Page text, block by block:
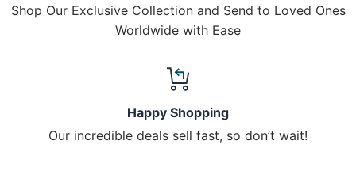
Shop Our Exclusive Collection and Send to Loved Ones
Worldwide with Ease
Happy Shopping
Our incredible deals sell fast, so don’t wait!